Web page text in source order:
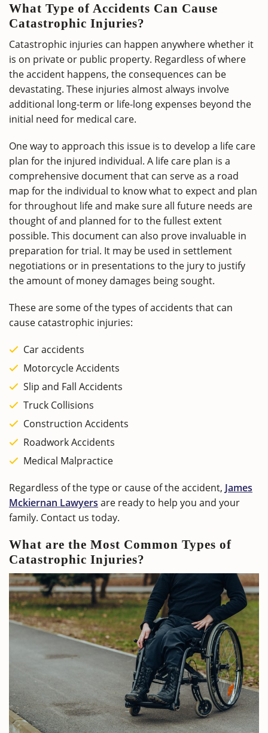
What Type of Accidents Can Cause
Catastrophic Injuries?
Catastrophic injuries can happen anywhere whether it
is on private or public property. Regardless of where
the accident happens, the consequences can be
devastating. These injuries almost always involve
additional long-term or life-long expenses beyond the
initial need for medical care.
One way to approach this issue is to develop a life care
plan for the injured individual. A life care plan is a
comprehensive document that can serve as a road
map for the individual to know what to expect and plan
for throughout life and make sure all future needs are
thought of and planned for to the fullest extent
possible. This document can also prove invaluable in
preparation for trial. It may be used in settlement
negotiations or in presentations to the jury to justify
the amount of money damages being sought.
These are some of the types of accidents that can
cause catastrophic injuries:
Car accidents
Motorcycle Accidents
Slip and Fall Accidents
Truck Collisions
Construction Accidents
Roadwork Accidents
Medical Malpractice
Regardless of the type or cause of the accident, James
Mckiernan Lawyers are ready to help you and your
family. Contact us today.
What are the Most Common Types of
Catastrophic Injuries?